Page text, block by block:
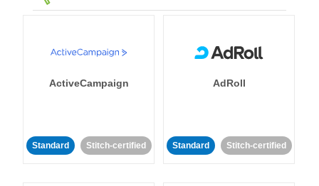
ActiveCampaign
Standard Stitch-certified
AdRoll
Standard Stitch-certified